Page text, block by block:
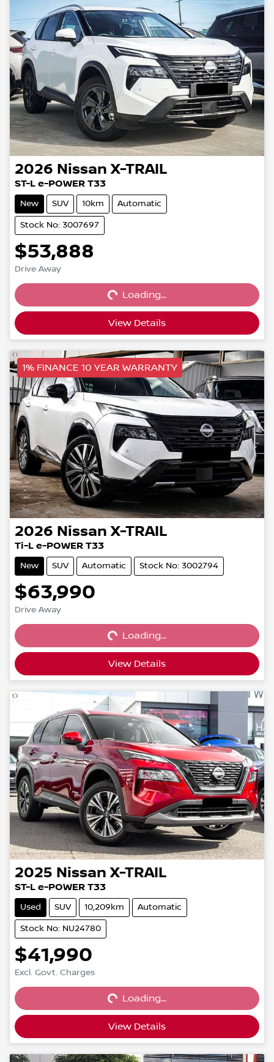
2026 Nissan X-TRAIL
ST-L e-POWER T33
New SUV 10km Automatic
Stock No: 3007697
$53,888
Drive Away Loading...Loading...
View Details
1% FINANCE 10 YEAR WARRANTY
2026 Nissan X-TRAIL
Ti-L e-POWER T33
New SUV Automatic Stock No: 3002794
$63,990
Drive Away Loading...Loading...
View Details
2025 Nissan X-TRAIL
ST-L e-POWER T33
Used SUV 10,209km Automatic
Stock No: NU24780
$41,990
Excl. Govt. Charges Loading...Loading...
View Details